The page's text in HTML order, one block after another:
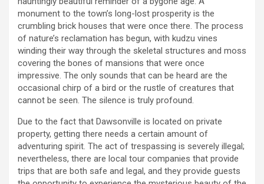
monument to the town’s long-lost prosperity is the
crumbling brick houses that were once there. The process
of nature’s reclamation has begun, with kudzu vines
winding their way through the skeletal structures and moss
covering the bones of mansions that were once
impressive. The only sounds that can be heard are the
occasional chirp of a bird or the rustle of creatures that
cannot be seen. The silence is truly profound.
Due to the fact that Dawsonville is located on private
property, getting there needs a certain amount of
adventuring spirit. The act of trespassing is severely illegal;
nevertheless, there are local tour companies that provide
trips that are both safe and legal, and they provide guests